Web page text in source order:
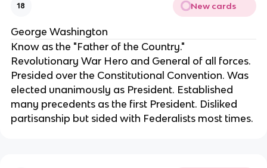
18 New cards
George Washington
Know as the "Father of the Country."
Revolutionary War Hero and General of all forces.
Presided over the Constitutional Convention. Was
elected unanimously as President. Established
many precedents as the first President. Disliked
partisanship but sided with Federalists most times.